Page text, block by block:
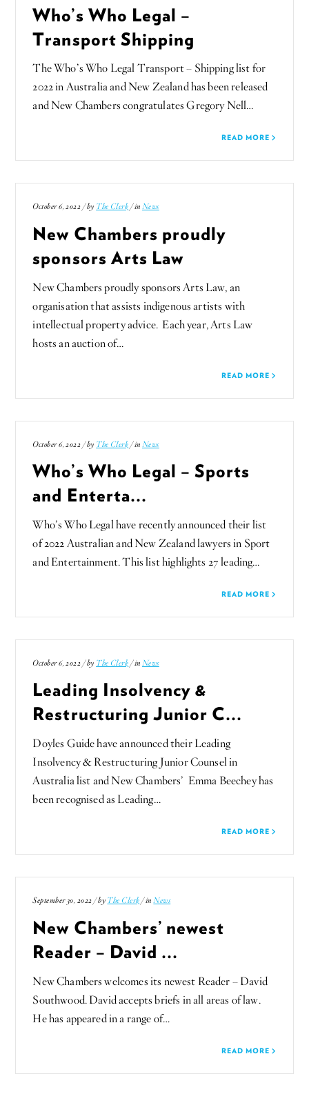
Who’s Who Legal –
Transport Shipping
The Who’s Who Legal Transport – Shipping list for
2022 in Australia and New Zealand has been released
and New Chambers congratulates Gregory Nell…
READ MORE
October 6, 2022 / by The Clerk / inNews
New Chambers proudly
sponsors Arts Law
New Chambers proudly sponsors Arts Law, an
organisation that assists indigenous artists with
intellectual property advice. Each year, Arts Law
hosts an auction of…
READ MORE
October 6, 2022 / by The Clerk / in News
Who’s Who Legal – Sports
and Enterta...
Who’s Who Legal have recently announced their list
of 2022 Australian and New Zealand lawyers in Sport
and Entertainment. This list highlights 27 leading…
READ MORE
October 6, 2022 / by The Clerk / inNews
Leading Insolvency &
Restructuring Junior C...
Doyles Guide have announced their Leading
Insolvency & Restructuring Junior Counsel in
Australia list and New Chambers’ Emma Beechey has
been recognised as Leading…
READ MORE
September 30, 2022 / by The Clerk / inNews
New Chambers’ newest
Reader – David ...
New Chambers welcomes its newest Reader – David
Southwood. David accepts briefs in all areas of law.
He has appeared in a range of…
READ MORE